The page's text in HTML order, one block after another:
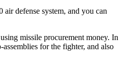
defense system, and you can
missile procurement money. In
for the fighter, and also